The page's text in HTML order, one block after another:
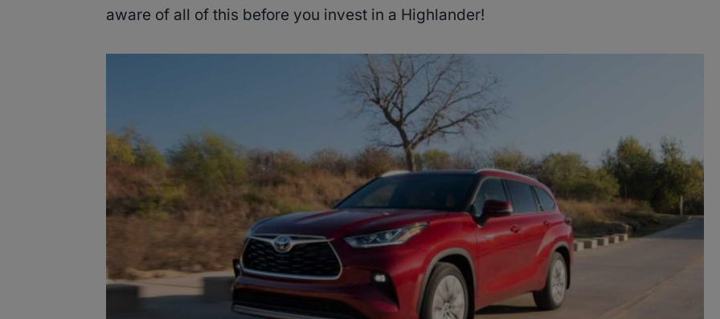
aware of all of this before you invest in a Highlander!